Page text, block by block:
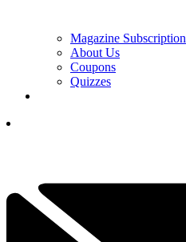
Magazine Subscription
About Us
Coupons
Quizzes